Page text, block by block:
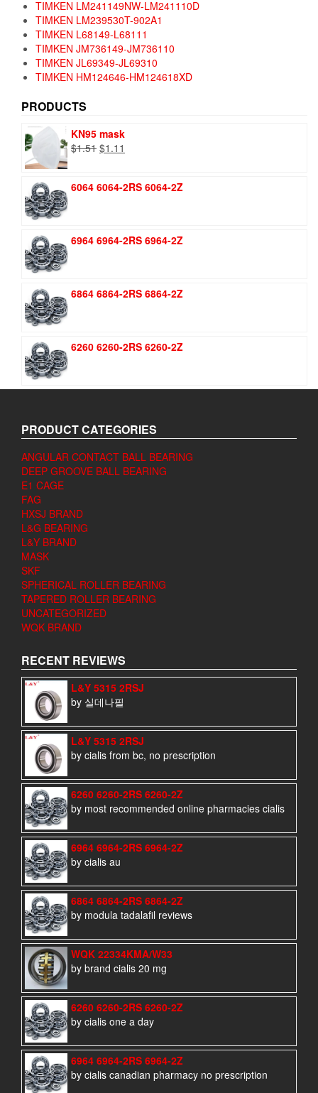
TIMKEN LM241149NW-LM241110D
TIMKEN LM239530T-902A1
TIMKEN L68149-L68111
TIMKEN JM736149-JM736110
TIMKEN JL69349-JL69310
TIMKEN HM124646-HM124618XD
PRODUCTS
KN95 mask
$1.51 Original
$1.51.
$1.11
$1.11.
6064 6064-2RS 6064-2Z
6964 6964-2RS 6964-2Z
6864 6864-2RS 6864-2Z
6260 6260-2RS 6260-2Z
PRODUCT CATEGORIES
ANGULAR CONTACT BALL BEARING
DEEP GROOVE BALL BEARING
E1 CAGE
FAG
HXSJ BRAND
L&G BEARING
L&Y BRAND
MASK
SKF
SPHERICAL ROLLER BEARING
TAPERED ROLLER BEARING
UNCATEGORIZED
WQK BRAND
RECENT REVIEWS
L&Y 5315 2RSJ
by 실데나필
L&Y 5315 2RSJ
by cialis from bc, no prescription
6260 6260-2RS 6260-2Z
by most recommended online pharmacies cialis
6964 6964-2RS 6964-2Z
by cialis au
6864 6864-2RS 6864-2Z
by modula tadalafil reviews
WQK 22334KMA/W33
by brand cialis 20 mg
6260 6260-2RS 6260-2Z
by cialis one a day
6964 6964-2RS 6964-2Z
by cialis canadian pharmacy no prescription